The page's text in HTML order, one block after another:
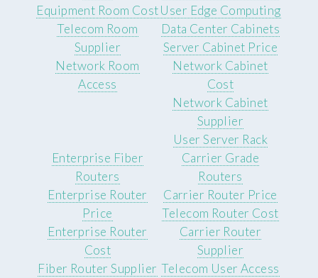
Equipment Room Cost
Telecom Room
Supplier
Network Room
Access
User Edge Computing
Data Center Cabinets
Server Cabinet Price
Network Cabinet
Cost
Network Cabinet
Supplier
User Server Rack
Enterprise Fiber
Routers
Enterprise Router
Price
Enterprise Router
Cost
Fiber Router Supplier
Carrier Grade
Routers
Carrier Router Price
Telecom Router Cost
Carrier Router
Supplier
Telecom User Access